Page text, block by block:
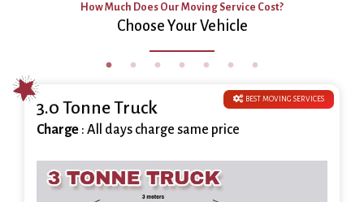
How Much Does Our Moving Service Cost?
Choose Your Vehicle
BEST MOVING SERVICES
3.0 Tonne Truck
Charge : All days charge same price